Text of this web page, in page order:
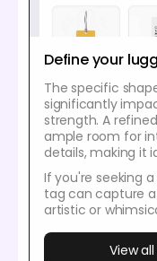
Define your
The specific
significantly
strength. A
ample room for
details, making it
If you're seeking
tag can capture
artistic or
View